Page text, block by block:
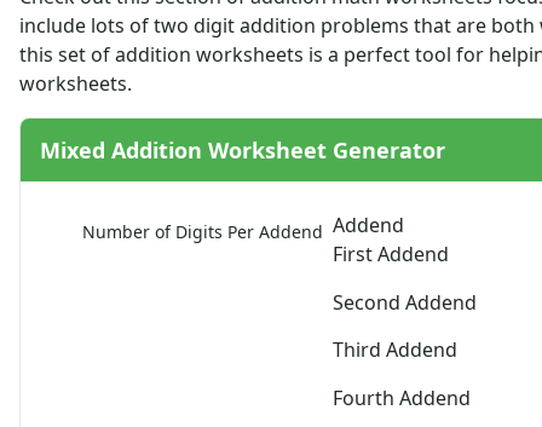
Addition Worksheets - Without Carrying
Math Help - Addition Worksheets
1 Or 2 Digit 2 Addends Addition Worksheets
Single Digit Addition Worksheets
Missing Addends Worksheets
Five Minute Addition Drill Worksheet
Addition Word Problems
Mixed Addition Worksheets
1 Or 2 Digit 3 Addends Addition Worksheets
1 Or 2 Digit 4 Addends Addition Worksheets
2, 3, 4, Or 5 Addend Addition Worksheets
include lots of two digit addition problems that are
this set of addition worksheets is a perfect tool for
worksheets.
Mixed Addition Worksheet Generator
Number of Digits Per Addend Addend
First Addend
Second Addend
Third Addend
Fourth Addend